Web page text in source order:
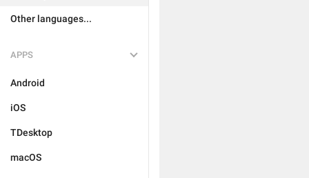
Other languages...
APPS
Android
iOS
TDesktop
macOS